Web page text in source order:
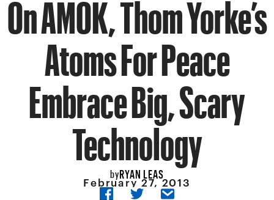
Atoms For Peace
Embrace Big, Scary
Technology
byRYAN LEAS
February 27, 2013